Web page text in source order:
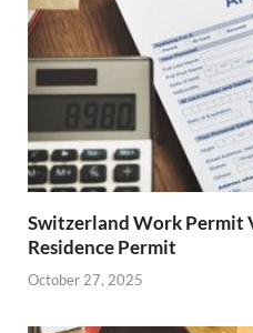
Switzerland Work Permit
Residence Permit
October 27, 2025